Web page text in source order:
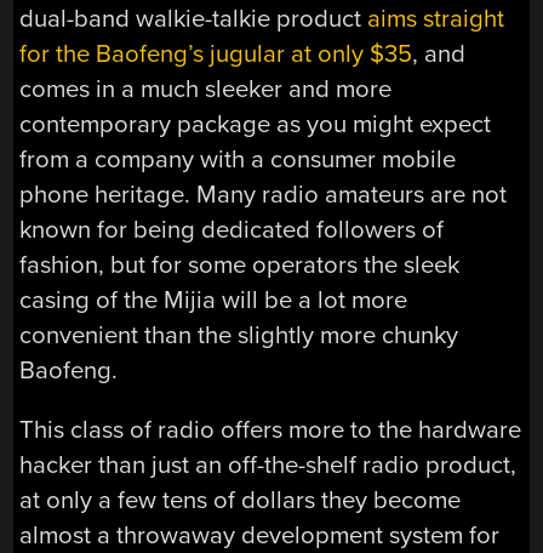
dual-band walkie-talkie product aims straight
for the Baofeng’s jugular at only $35, and
comes in a much sleeker and more
contemporary package as you might expect
from a company with a consumer mobile
phone heritage. Many radio amateurs are not
known for being dedicated followers of
fashion, but for some operators the sleek
casing of the Mijia will be a lot more
convenient than the slightly more chunky
Baofeng.
This class of radio offers more to the hardware
hacker than just an off-the-shelf radio product,
at only a few tens of dollars they become
almost a throwaway development system for